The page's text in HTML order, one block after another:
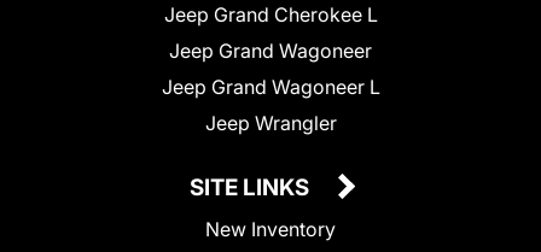
Jeep Grand Cherokee L
Jeep Grand Wagoneer
Jeep Grand Wagoneer L
Jeep Wrangler
SITE LINKS
New Inventory